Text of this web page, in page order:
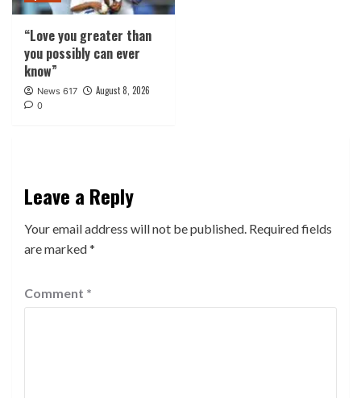
“Love you greater than
you possibly can ever
know”
News 617 August 8, 2026
0
Leave a Reply
Your email address will not be published. Required fields
are marked*
Comment *